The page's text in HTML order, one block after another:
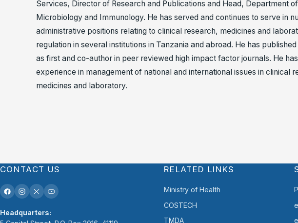
Services, Director of Research and Publications and Head, Department of
Microbiology and Immunology. He has served and continues to serve in
administrative positions relating to clinical research, medicines and
regulation in several institutions in Tanzania and abroad. He has
as first and co-author in peer reviewed high impact factor journals. He
experience in management of national and international issues in clinical
medicines and laboratory.
CONTACT US
Headquarters:
RELATED LINKS
Ministry of Health
COSTECH
TMDA